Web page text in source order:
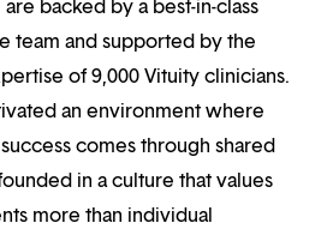
backed by a best-in-class
team and supported by the
of 9,000 Vituity clinicians.
an environment where
comes through shared
in a culture that values
more than individual